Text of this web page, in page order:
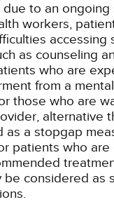
due to an
workers,
accessing
as counseling
who are
from a
those who are
alternative
as a stopgap
patients who are
be considered as